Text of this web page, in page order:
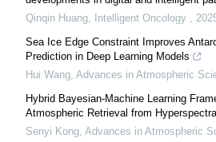
Qinqin Huang
Intelligent Oncology
Sea Ice Edge Constraint Improves
Prediction in Deep Learning Models
Hui Wang Advances in Atmospheric
Hybrid Bayesian-Machine Learning
Atmospheric Retrieval from
Senyi Kong Advances in Atmospheric